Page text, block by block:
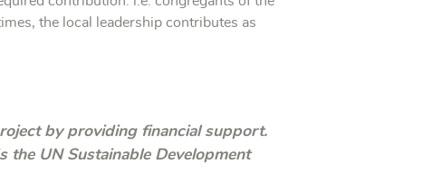
the local leadership contributes as
by providing financial support.
UN Sustainable Development